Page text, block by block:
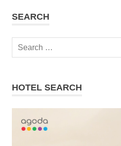
SEARCH
Search
HOTEL SEARCH